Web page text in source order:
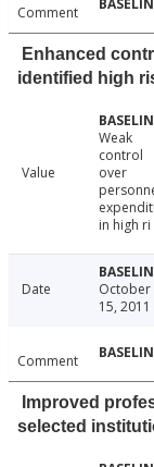
Comment
Enhanced
identified high
Value
Weak
control
over
in high ri
Date
October
15, 2011
Comment
Improved
selected